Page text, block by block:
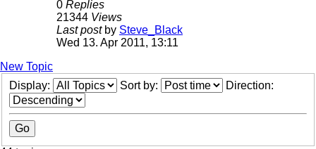
0 Replies
21344 Views
Last post by Steve_Black
Wed 13. Apr 2011, 13:11
New Topic
Display:
Sort by: Direction: